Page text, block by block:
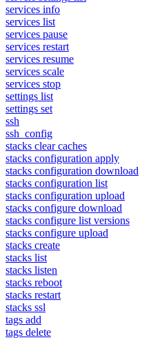
services info
services list
services pause
services restart
services resume
services scale
services stop
settings list
settings set
ssh
ssh_config
stacks clear caches
stacks configuration apply
stacks configuration download
stacks configuration list
stacks configuration upload
stacks configure download
stacks configure list versions
stacks configure upload
stacks create
stacks list
stacks listen
stacks reboot
stacks restart
stacks ssl
tags add
tags delete